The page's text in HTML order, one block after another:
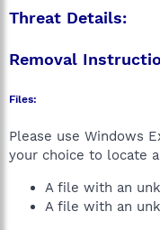
Threat Details:
Removal
Files:
Please use Windows
your choice to locate
A file with an
A file with an